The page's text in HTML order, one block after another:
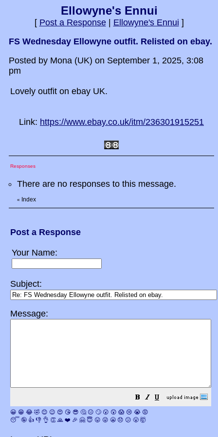
Ellowyne's Ennui
[ Post a Response| Ellowyne's Ennui ]
FS Wednesday Ellowyne outfit. Relisted on ebay.
Posted by Mona (UK) on September 1, 2025, 3:08
pm
Lovely outfit on ebay UK.
Link: https://www.ebay.co.uk/itm/236301915251
Responses
There are no responses to this message.
« Index
Post a Response
Your Name:
Subject:
Message:
😀 😁 😂 🤣 😊 😉 😍 😘 😎 🤔 😐 🙄 😮 😲 😱 😢 😭 😡
😴 🤪 👍 👎 👌 👏 🙏 ❤️ 🎉 🤗 😇 😛 😜 😬 😞 😕 😤 🤯